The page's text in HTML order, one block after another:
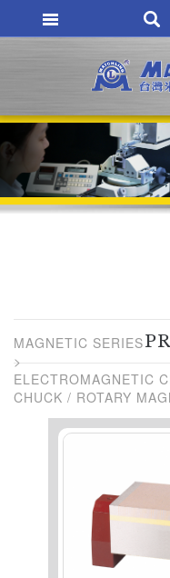
MAGNETIC SERIES
ELECTROMAGNETIC
CHUCK / ROTARY